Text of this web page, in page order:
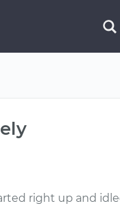
right up and